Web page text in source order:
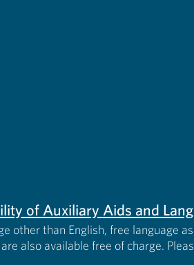
of Auxiliary Aids and
other than English, free language
also available free of charge.